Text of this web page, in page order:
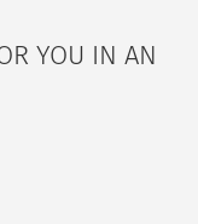
YOU IN AN